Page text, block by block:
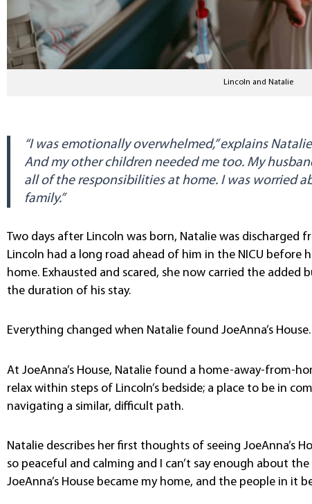
Lincoln and Natalie
“I was emotionally overwhelmed,” explains
And my other children needed me too. My
all of the responsibilities at home. I was worried
family.”
Two days after Lincoln was born, Natalie was discharged
Lincoln had a long road ahead of him in the NICU before
home. Exhausted and scared, she now carried the
the duration of his stay.
Everything changed when Natalie found JoeAnna’s House.
At JoeAnna’s House, Natalie found a home-away-from-
relax within steps of Lincoln’s bedside; a place to be in
navigating a similar, difficult path.
Natalie describes her first thoughts of seeing JoeAnna’s
so peaceful and calming and I can’t say enough about
JoeAnna’s House became my home, and the people in it